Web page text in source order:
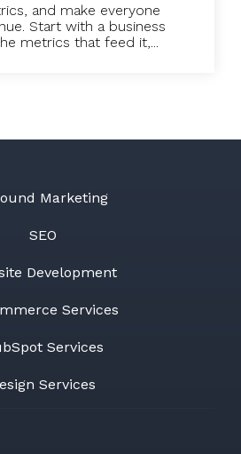
and make everyone
Start with a business
metrics that feed it,...
Marketing
SEO
Development
Services
Services
Services